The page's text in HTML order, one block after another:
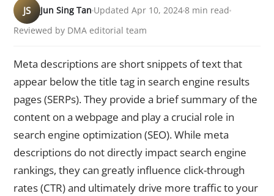
JS Jun Sing Tan Updated Apr 10, 20248 min read
Reviewed by DMA editorial team
Meta descriptions are short snippets of text that
appear below the title tag in search engine results
pages (SERPs). They provide a brief summary of the
content on a webpage and play a crucial role in
search engine optimization (SEO). While meta
descriptions do not directly impact search engine
rankings, they can greatly influence click-through
rates (CTR) and ultimately drive more traffic to your